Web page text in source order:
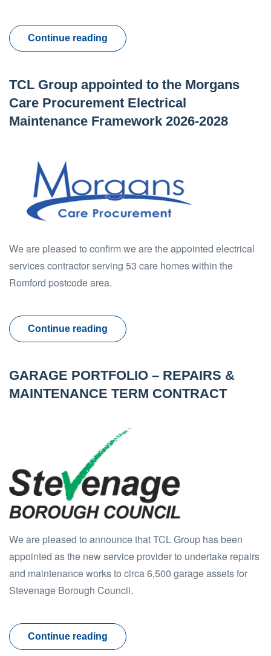
Continue reading
TCL Group appointed to the Morgans
Care Procurement Electrical
Maintenance Framework 2026-2028
We are pleased to confirm we are the appointed electrical
services contractor serving 53 care homes within the
Romford postcode area.
Continue reading
GARAGE PORTFOLIO – REPAIRS &
MAINTENANCE TERM CONTRACT
We are pleased to announce that TCL Group has been
appointed as the new service provider to undertake repairs
and maintenance works to circa 6,500 garage assets for
Stevenage Borough Council.
Continue reading